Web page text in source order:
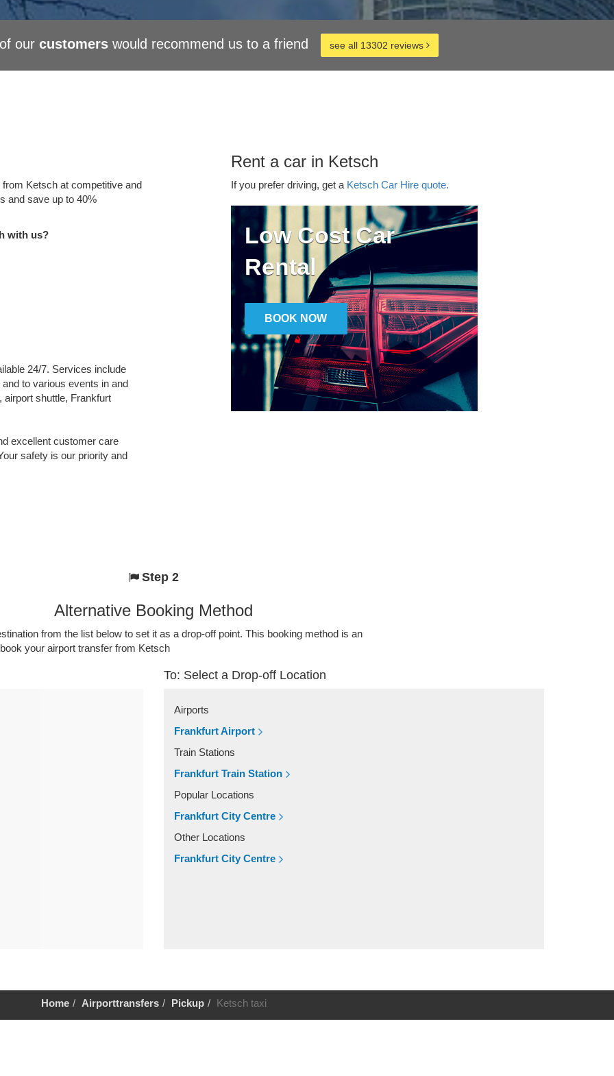
our customerswould recommend us to a friend see all 13302 reviews
Ketsch at competitive and
and save up to 40%
with us?
24/7. Services include
to various events in and
shuttle, Frankfurt
excellent customer care
safety is our priority and
Rent a car in Ketsch
If you prefer driving, get a Ketsch Car Hire quote.
Low Cost Car
Rental
BOOK NOW
Step 2
Alternative Booking Method
from the list below to set it as a drop-off point. This booking method is an
your airport transfer from Ketsch
To: Select a Drop-off Location
Airports
Frankfurt Airport
Train Stations
Frankfurt Train Station
Popular Locations
Frankfurt City Centre
Other Locations
Frankfurt City Centre
Home Airporttransfers Pickup Ketsch taxi